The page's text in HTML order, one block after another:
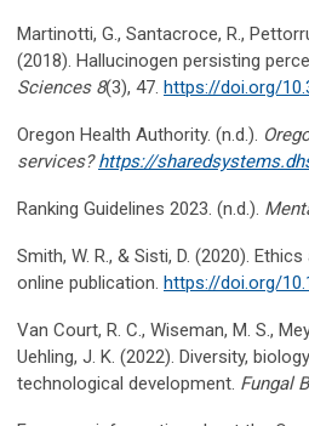
Martinotti, G., Santacroce, R.,
(2018). Hallucinogen persisting
Sciences 8(3), 47. https://doi.org/
Oregon Health Authority. (n.d.).
services?https://
Ranking Guidelines 2023. (n.d.).
Smith, W. R., & Sisti, D. (2020).
online publication. https://doi.org/
Van Court, R. C., Wiseman, M. S.,
Uehling, J. K. (2022). Diversity,
technological development. Fungal